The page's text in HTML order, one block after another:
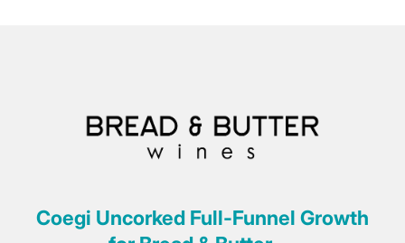
Coegi Uncorked Full-Funnel Growth